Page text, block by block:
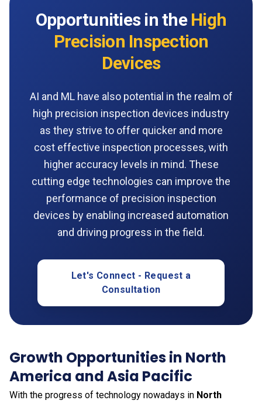
Opportunities in the High
Precision Inspection
Devices
AI and ML have also potential in the realm of
high precision inspection devices industry
as they strive to offer quicker and more
cost effective inspection processes, with
higher accuracy levels in mind. These
cutting edge technologies can improve the
performance of precision inspection
devices by enabling increased automation
and driving progress in the field.
Let's Connect - Request a
Consultation
Growth Opportunities in North
America and Asia Pacific
With the progress of technology nowadays in North